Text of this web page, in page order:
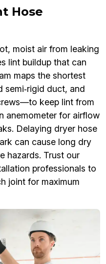
Hose
moist air from leaking
lint buildup that can
maps the shortest
semi‑rigid duct, and
keep lint from
anemometer for airflow
Delaying dryer hose
can cause long dry
hazards. Trust our
professionals to
joint for maximum